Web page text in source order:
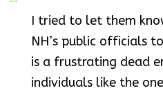
I tried to let them
NH’s public officials
is a frustrating dead
individuals like the